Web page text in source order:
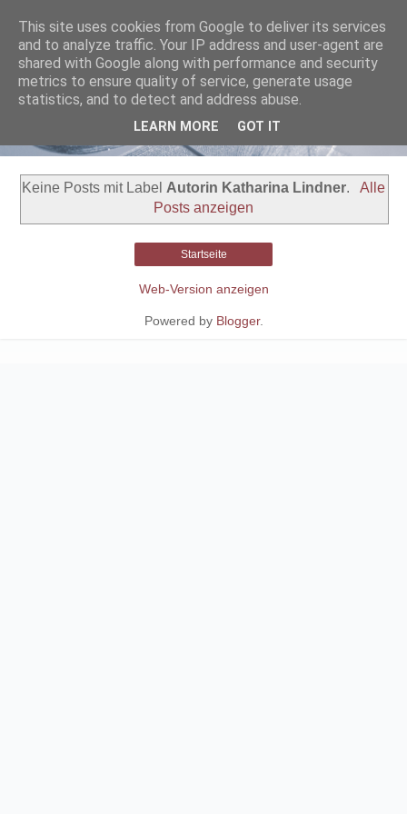
Keine Posts mit Label Autorin Katharina Lindner.
Alle
Posts anzeigen
Startseite
Web-Version anzeigen
Powered by Blogger.
This site uses cookies from Google to deliver its services
and to analyze traffic. Your IP address and user-agent are
shared with Google along with performance and security
metrics to ensure quality of service, generate usage
statistics, and to detect and address abuse.
LEARN MORE GOT IT